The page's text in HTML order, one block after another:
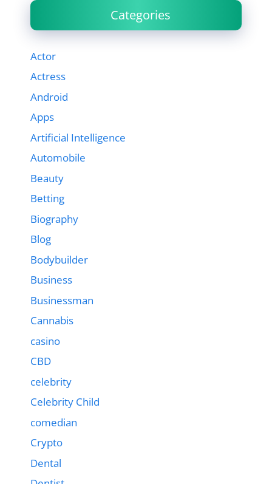
Categories
Actor
Actress
Android
Apps
Artificial Intelligence
Automobile
Beauty
Betting
Biography
Blog
Bodybuilder
Business
Businessman
Cannabis
casino
CBD
celebrity
Celebrity Child
comedian
Crypto
Dental